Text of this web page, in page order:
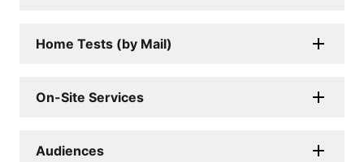
Home Tests (by Mail)
On-Site Services
Audiences